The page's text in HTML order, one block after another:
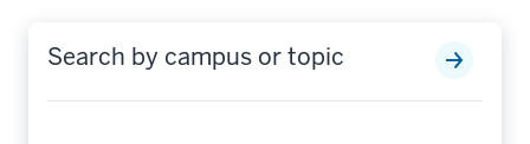
Search by campus or topic